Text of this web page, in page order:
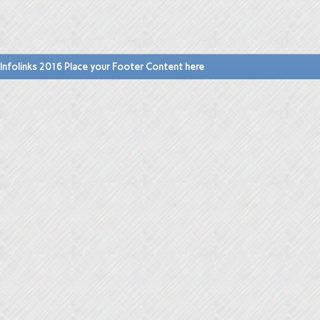
Infolinks 2016 Place your Footer Content here